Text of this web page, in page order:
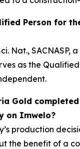
Person for
Nat., SACNASP,
as the Qualified
Gold
on Imwelo?
production
the benefit of a